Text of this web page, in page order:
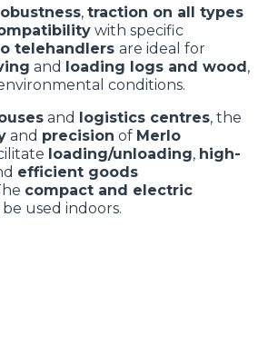
, traction on all types
with specific
telehandlers are ideal for
and loading logs and wood,
conditions.
and logistics centres, the
and precision of Merlo
loading/unloading, high-
efficient goods
compact and electric
used indoors.